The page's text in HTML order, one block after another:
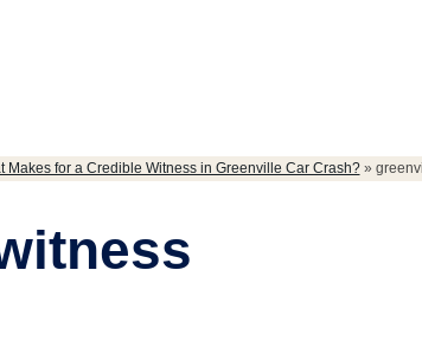
Makes for a Credible Witness in Greenville Car Crash?»